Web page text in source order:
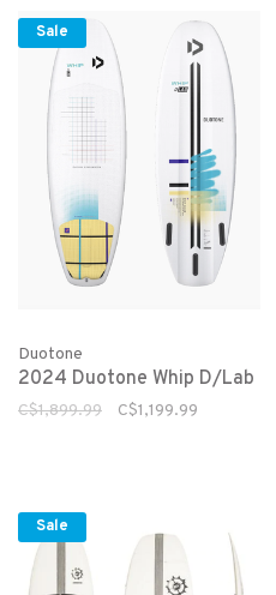
Sale
Duotone
2024 Duotone Whip D/Lab
C$1,899.99 C$1,199.99
Sale